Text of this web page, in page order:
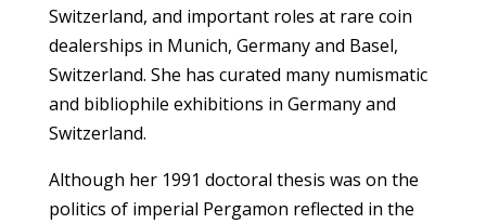
Switzerland, and important roles at rare coin
dealerships in Munich, Germany and Basel,
Switzerland. She has curated many numismatic
and bibliophile exhibitions in Germany and
Switzerland.
Although her 1991 doctoral thesis was on the
politics of imperial Pergamon reflected in the